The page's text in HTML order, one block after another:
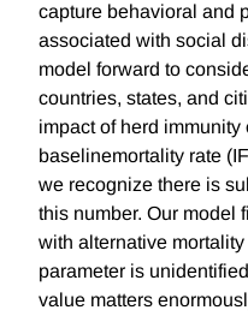
capture behavioral and
associated with social
model forward to
countries, states, and
impact of herd
baselinemortality rate
we recognize there is
this number. Our model
with alternative
parameter is
value matters